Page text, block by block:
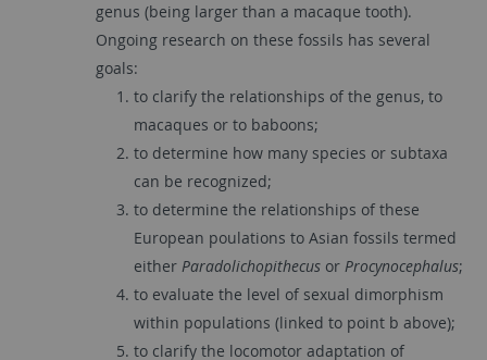
genus (being larger than a macaque tooth).
Ongoing research on these fossils has several
goals:
to clarify the relationships of the genus, to
macaques or to baboons;
to determine how many species or subtaxa
can be recognized;
to determine the relationships of these
European poulations to Asian fossils termed
either Paradolichopithecusor Procynocephalus;
to evaluate the level of sexual dimorphism
within populations (linked to point b above);
to clarify the locomotor adaptation of